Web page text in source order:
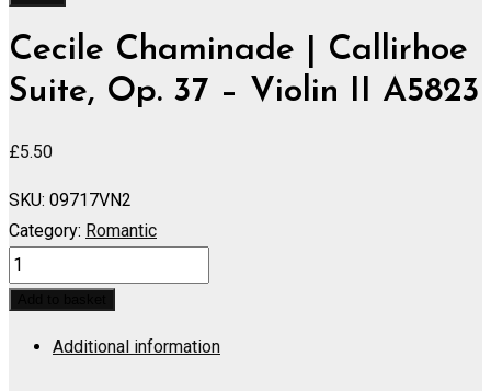
Cecile Chaminade | Callirhoe
Suite, Op. 37 – Violin II A5823
£5.50
SKU: 09717VN2
Category: Romantic
Callirhoe
Suite,
Additional information